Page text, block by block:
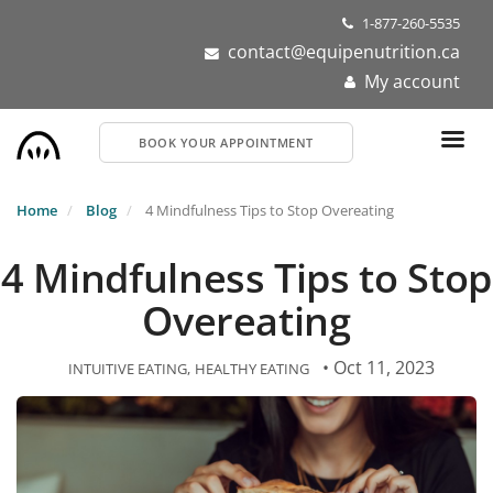
1-877-260-5535
contact@equipenutrition.ca
My account
BOOK YOUR APPOINTMENT
Home Blog 4 Mindfulness Tips to Stop Overeating
4 Mindfulness Tips to Stop
Overeating
INTUITIVE EATING HEALTHY EATING • Oct 11, 2023